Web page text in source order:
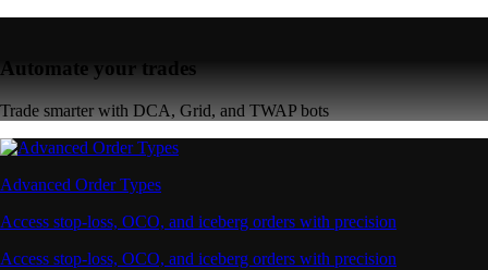
Automate your trades
Trade smarter with DCA, Grid, and TWAP bots
Advanced Order Types
Access stop-loss, OCO, and iceberg orders with precision
Access stop-loss, OCO, and iceberg orders with precision